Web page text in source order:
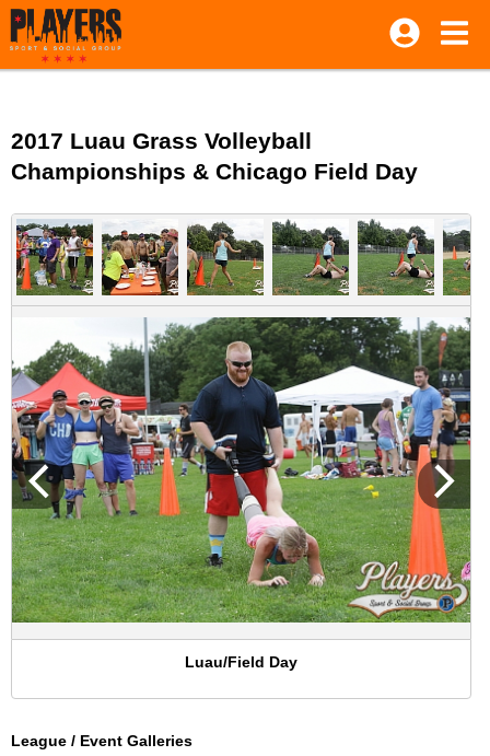
2017 Luau Grass Volleyball
Championships & Chicago Field Day
Luau/Field Day
League / Event Galleries